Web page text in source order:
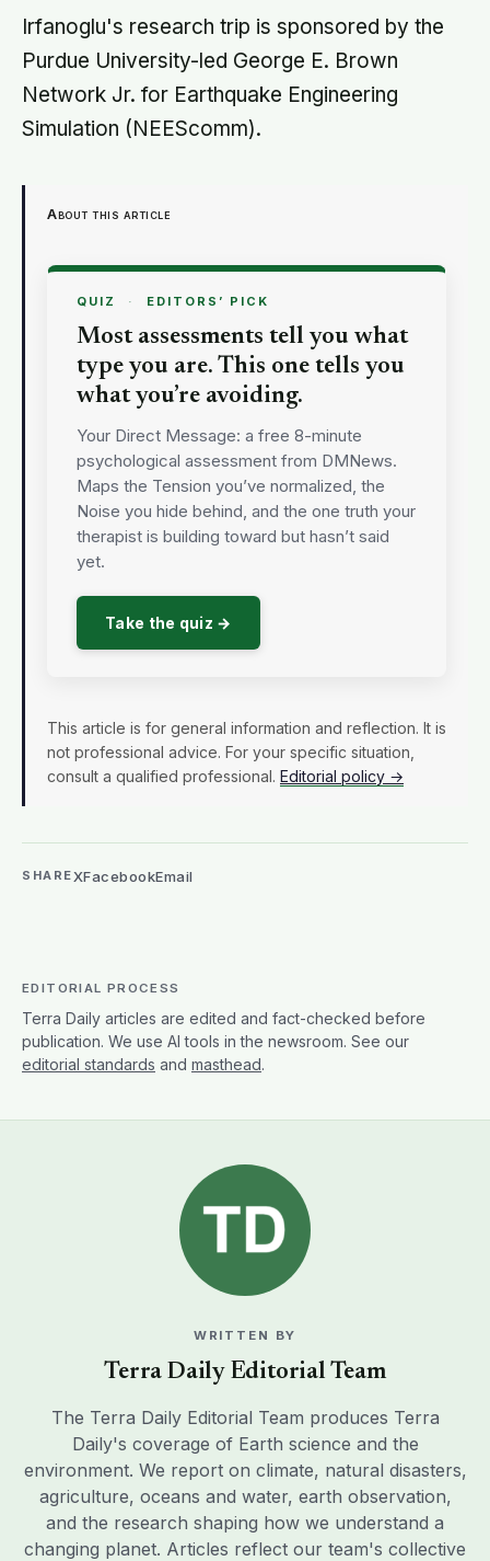
centuries wrapped around a body,
doing a job no librarian could have
imagined
Irfanoglu's research trip is sponsored by the
Purdue University-led George E. Brown
Network Jr. for Earthquake Engineering
Simulation (NEEScomm).
About this article
QUIZ · EDITORS’ PICK
Most assessments tell you what
type you are. This one tells you
what you’re avoiding.
Your Direct Message: a free 8-minute
psychological assessment from DMNews.
Maps the Tension you’ve normalized, the
Noise you hide behind, and the one truth your
therapist is building toward but hasn’t said
yet.
Take the quiz →
This article is for general information and reflection. It is
not professional advice. For your specific situation,
consult a qualified professional. Editorial policy →
SHAREXFacebookEmail
EDITORIAL PROCESS
Terra Daily articles are edited and fact-checked before
publication. We use AI tools in the newsroom. See our
editorial standards and masthead.
WRITTEN BY
Terra Daily Editorial Team
The Terra Daily Editorial Team produces Terra
Daily's coverage of Earth science and the
environment. We report on climate, natural disasters,
agriculture, oceans and water, earth observation,
and the research shaping how we understand a
changing planet. Articles reflect our team's collective